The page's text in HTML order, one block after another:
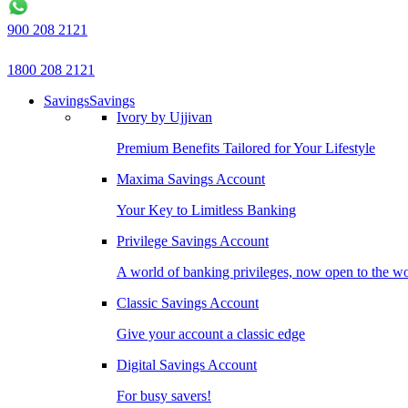
900 208 2121
1800 208 2121
SavingsSavings
Ivory by Ujjivan
Premium Benefits Tailored for Your Lifestyle
Maxima Savings Account
Your Key to Limitless Banking
Privilege Savings Account
A world of banking privileges, now open to the
Classic Savings Account
Give your account a classic edge
Digital Savings Account
For busy savers!